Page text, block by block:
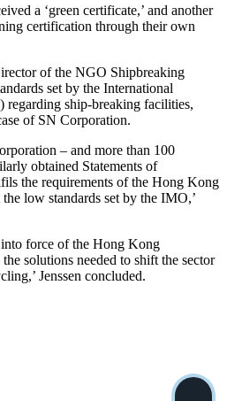
a ‘green certificate,’ and another
certification through their own
of the NGO Shipbreaking
set by the International
ship-breaking facilities,
of SN Corporation.
– and more than 100
obtained Statements of
the requirements of the Hong Kong
low standards set by the IMO,’
force of the Hong Kong
solutions needed to shift the sector
Jenssen concluded.